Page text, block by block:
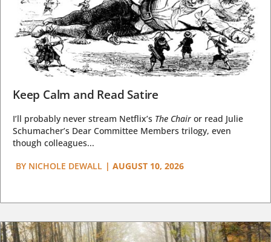
Keep Calm and Read Satire
I’ll probably never stream Netflix’s The Chair or read Julie
Schumacher’s Dear Committee Members trilogy, even
though colleagues...
BY NICHOLE DEWALL | AUGUST 10, 2026